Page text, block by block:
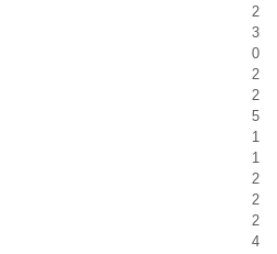
2
3
0
2
2
5
1
1
2
2
2
4